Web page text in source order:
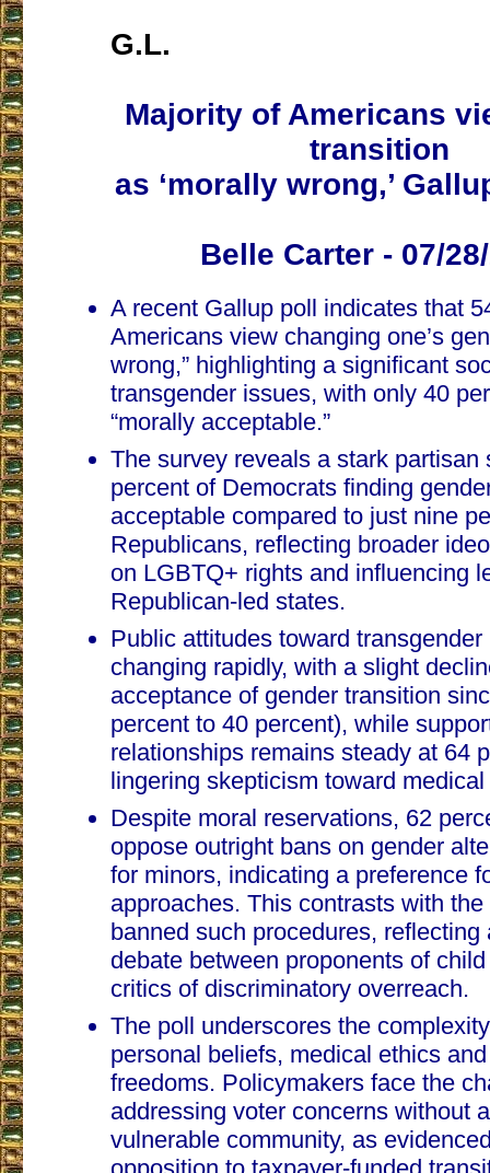
G.L.
Majority of Americans
transition
as ‘morally wrong,’
Belle Carter - 07/
A recent Gallup poll indicates that
Americans view changing one’s
wrong,” highlighting a significant
transgender issues, with only 40
“morally acceptable.”
The survey reveals a stark partisan
percent of Democrats finding
acceptable compared to just nine
Republicans, reflecting broader
on LGBTQ+ rights and influencing
Republican-led states.
Public attitudes toward transgender
changing rapidly, with a slight
acceptance of gender transition
percent to 40 percent), while
relationships remains steady at 64
lingering skepticism toward
Despite moral reservations, 62
oppose outright bans on gender
for minors, indicating a preference
approaches. This contrasts with
banned such procedures, reflecting
debate between proponents of
critics of discriminatory overreach.
The poll underscores the
personal beliefs, medical ethics
freedoms. Policymakers face the
addressing voter concerns without
vulnerable community, as